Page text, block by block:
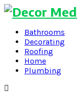
Bathrooms
Decorating
Roofing
Home
Plumbing